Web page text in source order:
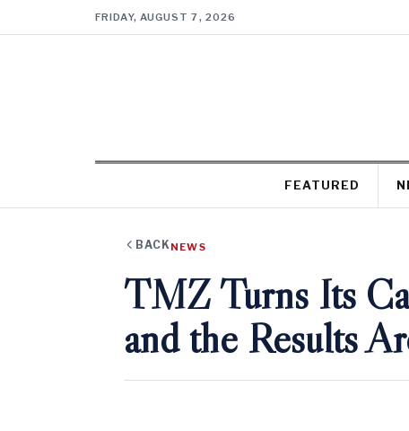
FRIDAY, AUGUST 7, 2026
FEATURED
BACK NEWS
TMZ Turns Its
and the Results